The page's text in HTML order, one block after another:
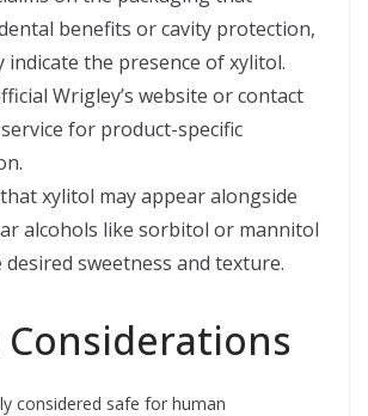
benefits or cavity protection,
indicate the presence of xylitol.
Wrigley’s website or contact
for product-specific
xylitol may appear alongside
alcohols like sorbitol or mannitol
desired sweetness and texture.
considered safe for human